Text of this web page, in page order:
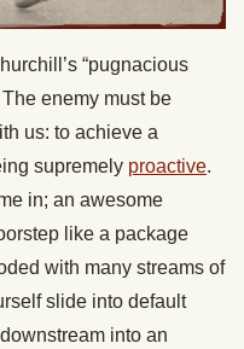
“pugnacious
enemy must be
us: to achieve a
supremely proactive.
in; an awesome
like a package
with many streams of
slide into default
into an